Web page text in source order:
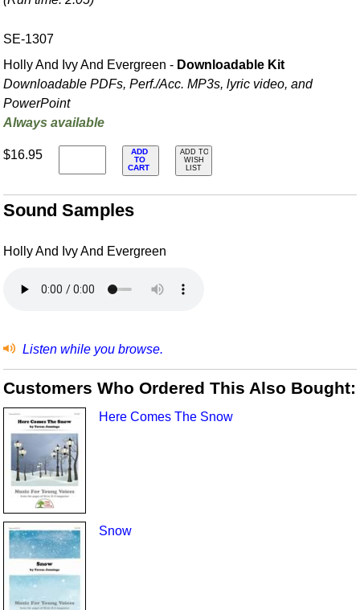
SE-1307
Holly And Ivy And Evergreen - Downloadable Kit
Downloadable PDFs, Perf./Acc. MP3s, lyric video, and
PowerPoint
Always available
$16.95
ADD
TO
CART
ADD TO
WISH
LIST
Sound Samples
Holly And Ivy And Evergreen
Listen while you browse.
Customers Who Ordered This Also Bought:
Here Comes The Snow
Snow